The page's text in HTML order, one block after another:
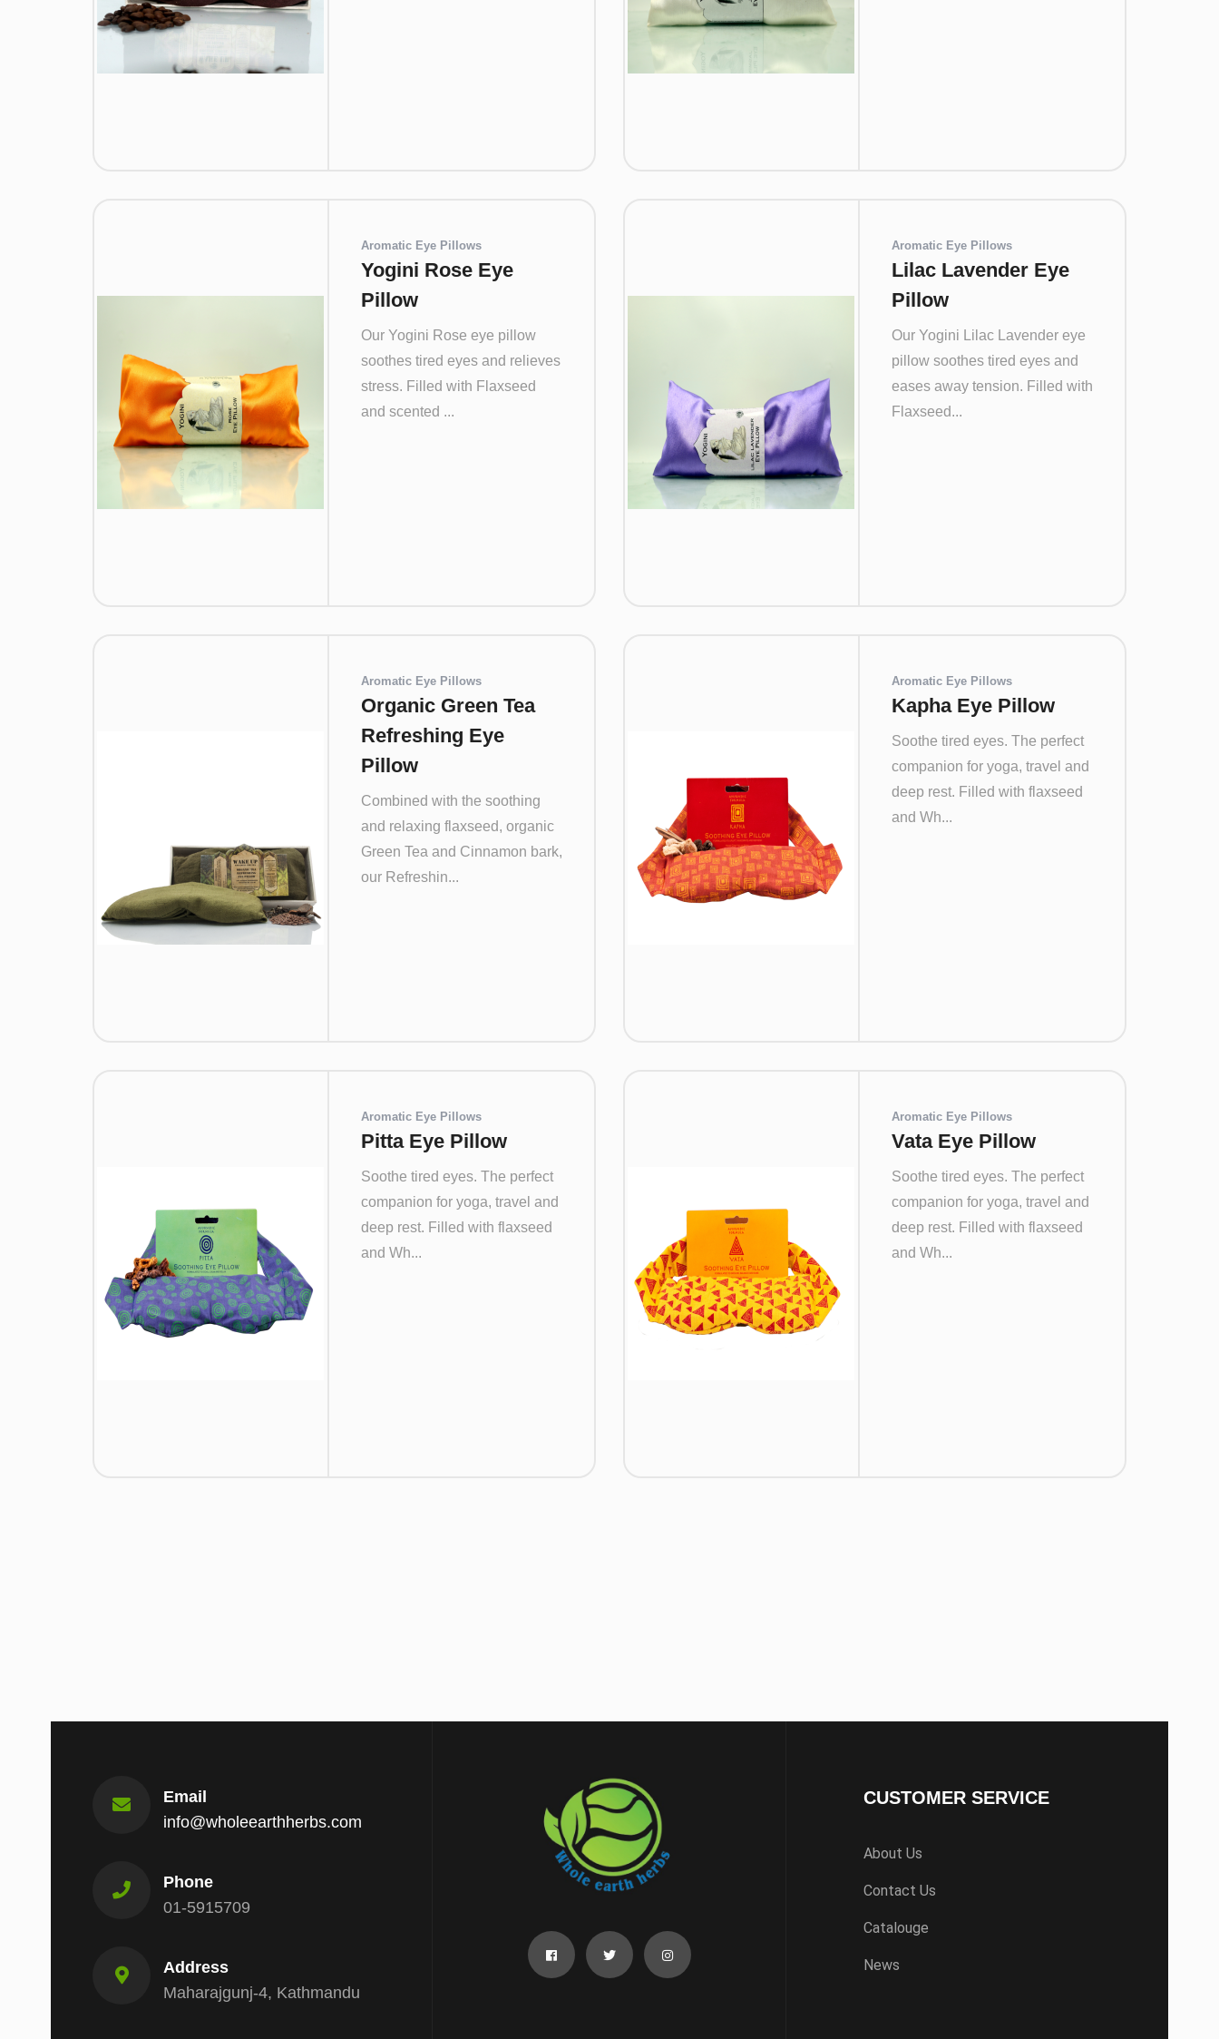
Aromatic Eye Pillows
Yogini Rose Eye
Pillow
Our Yogini Rose eye pillow
soothes tired eyes and relieves
stress. Filled with Flaxseed
and scented ...
Aromatic Eye Pillows
Lilac Lavender Eye
Pillow
Our Yogini Lilac Lavender eye
pillow soothes tired eyes and
eases away tension. Filled with
Flaxseed...
Aromatic Eye Pillows
Organic Green Tea
Refreshing Eye
Pillow
Combined with the soothing
and relaxing flaxseed, organic
Green Tea and Cinnamon bark,
our Refreshin...
Aromatic Eye Pillows
Kapha Eye Pillow
Soothe tired eyes. The perfect
companion for yoga, travel and
deep rest. Filled with flaxseed
and Wh...
Aromatic Eye Pillows
Pitta Eye Pillow
Soothe tired eyes. The perfect
companion for yoga, travel and
deep rest. Filled with flaxseed
and Wh...
Aromatic Eye Pillows
Vata Eye Pillow
Soothe tired eyes. The perfect
companion for yoga, travel and
deep rest. Filled with flaxseed
and Wh...
Email
info@wholeearthherbs.com
Phone
01-5915709
Address
Maharajgunj-4, Kathmandu
CUSTOMER SERVICE
About Us
Contact Us
Catalouge
News